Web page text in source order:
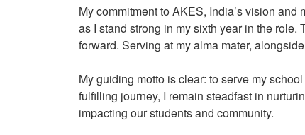
My commitment to AKES, India’s vision
as I stand strong in my sixth year in the
forward. Serving at my alma mater,
My guiding motto is clear: to serve my
fulfilling journey, I remain steadfast in
impacting our students and community.